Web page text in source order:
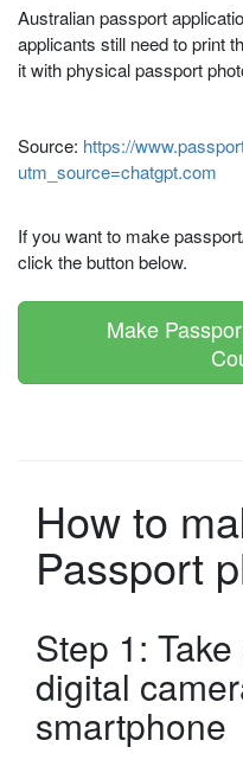
Australian passport
applicants still need to print
it with physical passport
Source: https://
utm_source=chatgpt.com
If you want to make
click the button below.
Make
How to
Passport
Step 1:
digital
smartphone